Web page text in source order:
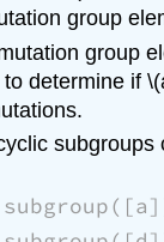
group
group
to determine if
subgroups